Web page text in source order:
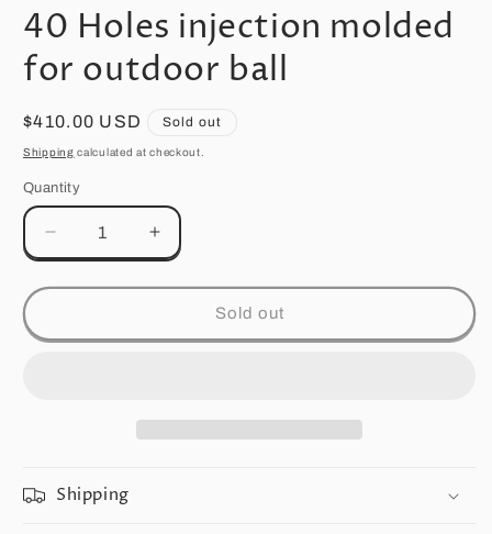
1
in
modal
40 Holes injection molded
for outdoor ball
Regular
price
$410.00 USD Sold out
Shipping calculated at checkout.
Quantity
Quantity
Decrease
quantity
for
Holes
Increase
quantity
for
Holes
outdoor
Sold out
Shipping